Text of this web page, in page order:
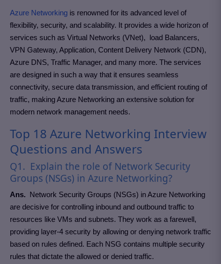
Azure Networking is renowned for its advanced level of
flexibility, security, and scalability. It provides a wide horizon of
services such as Virtual Networks (VNet), load Balancers,
VPN Gateway, Application, Content Delivery Network (CDN),
Azure DNS, Traffic Manager, and many more. The services
are designed in such a way that it ensures seamless
connectivity, secure data transmission, and efficient routing of
traffic, making Azure Networking an extensive solution for
modern network management needs.
Top 18 Azure Networking Interview
Questions and Answers
Q1. Explain the role of Network Security
Groups (NSGs) in Azure Networking?
Ans. Network Security Groups (NSGs) in Azure Networking
are decisive for controlling inbound and outbound traffic to
resources like VMs and subnets. They work as a farewell,
providing layer-4 security by allowing or denying network traffic
based on rules defined. Each NSG contains multiple security
rules that dictate the allowed or denied traffic.